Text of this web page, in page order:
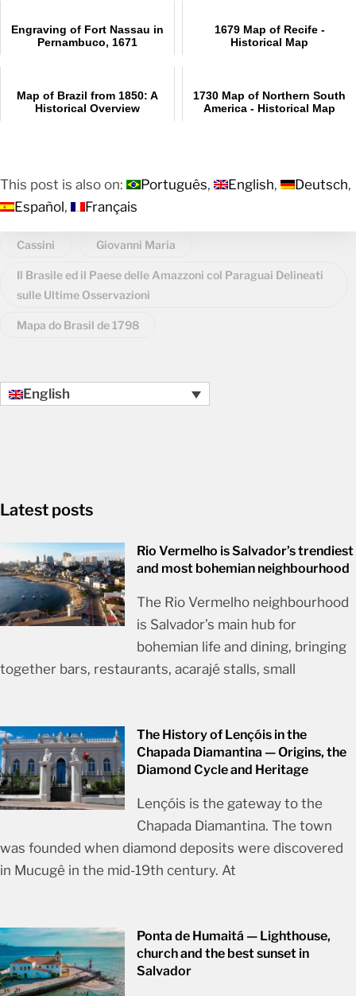
Engraving of Fort Nassau in
Pernambuco, 1671
1679 Map of Recife -
Historical Map
Map of Brazil from 1850: A
Historical Overview
1730 Map of Northern South
America - Historical Map
This post is also on: Português English
Deutsch
Español
Français
Cassini Giovanni Maria
Il Brasile ed il Paese delle Amazzoni col Paraguai Delineati
sulle Ultime Osservazioni
Mapa do Brasil de 1798
English
Latest posts
Rio Vermelho is Salvador’s trendiest
and most bohemian neighbourhood
The Rio Vermelho neighbourhood
is Salvador’s main hub for
bohemian life and dining, bringing
together bars, restaurants, acarajé stalls, small
The History of Lençóis in the
Chapada Diamantina — Origins, the
Diamond Cycle and Heritage
Lençóis is the gateway to the
Chapada Diamantina. The town
was founded when diamond deposits were discovered
in Mucugê in the mid-19th century. At
Ponta de Humaitá — Lighthouse,
church and the best sunset in
Salvador